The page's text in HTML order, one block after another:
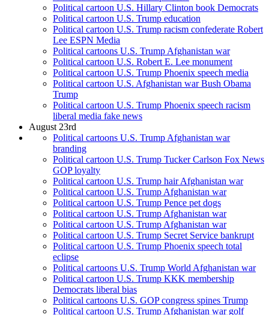
Political cartoon U.S. Hillary Clinton book Democrats
Political cartoon U.S. Trump education
Political cartoon U.S. Trump racism confederate Robert
Lee ESPN Media
Political cartoons U.S. Trump Afghanistan war
Political cartoon U.S. Robert E. Lee monument
Political cartoon U.S. Trump Phoenix speech media
Political cartoon U.S. Afghanistan war Bush Obama
Trump
Political cartoon U.S. Trump Phoenix speech racism
liberal media fake news
August 23rd
Political cartoons U.S. Trump Afghanistan war
branding
Political cartoon U.S. Trump Tucker Carlson Fox News
GOP loyalty
Political cartoon U.S. Trump hair Afghanistan war
Political cartoon U.S. Trump Afghanistan war
Political cartoon U.S. Trump Pence pet dogs
Political cartoon U.S. Trump Afghanistan war
Political cartoon U.S. Trump Afghanistan war
Political cartoon U.S. Trump Secret Service bankrupt
Political cartoon U.S. Trump Phoenix speech total
eclipse
Political cartoons U.S. Trump World Afghanistan war
Political cartoon U.S. Trump KKK membership
Democrats liberal bias
Political cartoons U.S. GOP congress spines Trump
Political cartoon U.S. Trump Afghanistan war golf